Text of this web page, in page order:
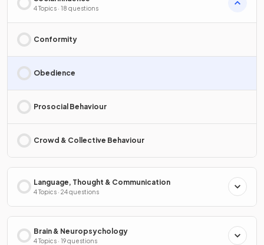
4 Topics · 18 questions
Conformity
Obedience
Prosocial Behaviour
Crowd & Collective Behaviour
Language, Thought & Communication
4 Topics · 24 questions
Brain & Neuropsychology
4 Topics · 19 questions